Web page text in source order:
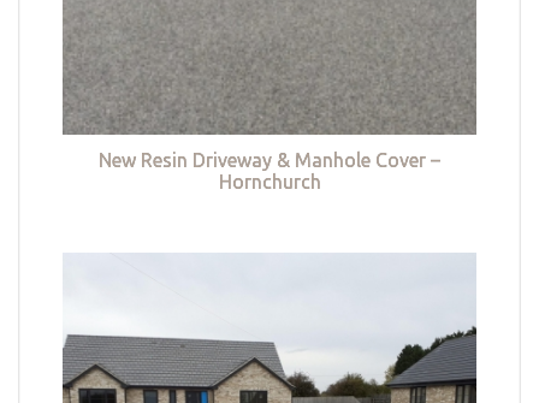
New Resin Driveway & Manhole Cover –
Hornchurch